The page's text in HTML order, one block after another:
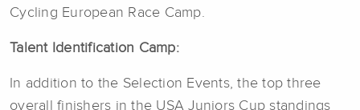
Cycling European Race Camp.
Talent Identification Camp:
In addition to the Selection Events, the top three
overall finishers in the USA Juniors Cup standings